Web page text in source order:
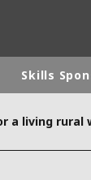
In
Skills
a living rural